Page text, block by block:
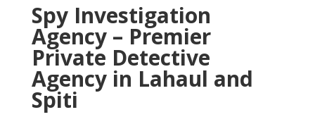
Spy Investigation
Agency – Premier
Private Detective
Agency in Lahaul and
Spiti